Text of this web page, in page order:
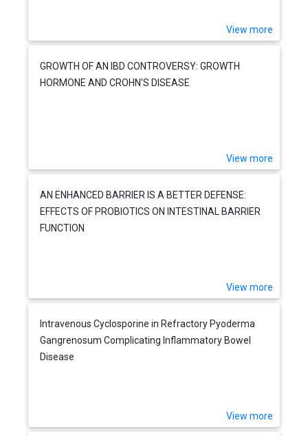
View more
GROWTH OF AN IBD CONTROVERSY: GROWTH
HORMONE AND CROHN'S DISEASE
View more
AN ENHANCED BARRIER IS A BETTER DEFENSE:
EFFECTS OF PROBIOTICS ON INTESTINAL BARRIER
FUNCTION
View more
Intravenous Cyclosporine in Refractory Pyoderma
Gangrenosum Complicating Inflammatory Bowel
Disease
View more